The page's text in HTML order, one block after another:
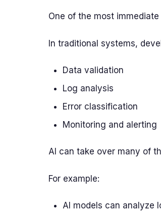
One of the most
In traditional systems,
Data validation
Log analysis
Error classification
Monitoring and alerting
AI can take over many of
For example:
AI models can analyze